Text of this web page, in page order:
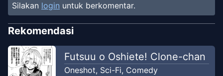
Silakan login untuk berkomentar.
Rekomendasi
Futsuu o Oshiete! Clone-chan
Oneshot, Sci-Fi, Comedy